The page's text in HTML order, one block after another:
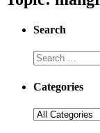
Search
Categories